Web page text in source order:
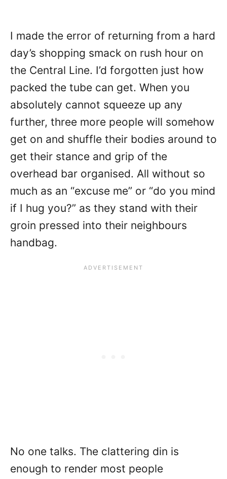
I made the error of returning from a hard
day’s shopping smack on rush hour on
the Central Line. I’d forgotten just how
packed the tube can get. When you
absolutely cannot squeeze up any
further, three more people will somehow
get on and shuffle their bodies around to
get their stance and grip of the
overhead bar organised. All without so
much as an “excuse me” or “do you mind
if I hug you?” as they stand with their
groin pressed into their neighbours
handbag.
No one talks. The clattering din is
enough to render most people